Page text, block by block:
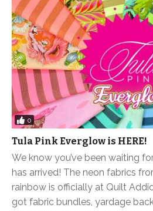
0
Tula Pink Everglow is HERE!
We know you’ve been waiting
has arrived! The neon fabrics
rainbow is officially at Quilt
got fabric bundles, yardage